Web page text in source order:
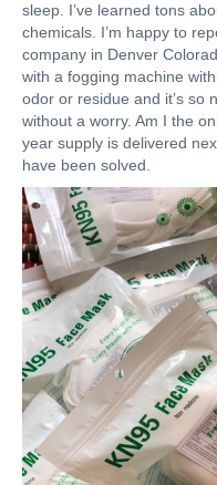
sleep. I’ve learned tons
chemicals. I’m happy to
company in Denver
with a fogging machine
odor or residue and it’s so
without a worry. Am I the
year supply is delivered
have been solved.